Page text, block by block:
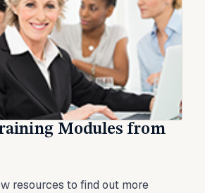
Modules from
resources to find out more